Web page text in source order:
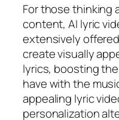
For those thinking
content, AI lyric
extensively
create visually
lyrics, boosting
have with the
appealing lyric
personalization